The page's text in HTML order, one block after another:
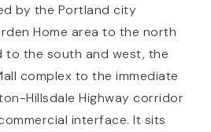
by the Portland city
Home area to the north
to the south and west, the
complex to the immediate
Hillsdale Highway corridor
interface. It sits